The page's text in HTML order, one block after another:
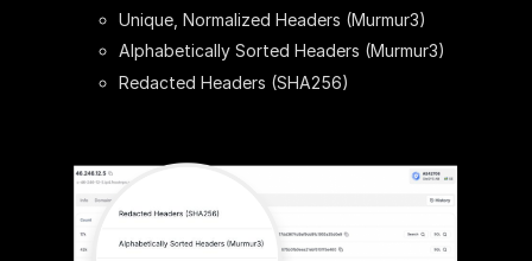
Unique, Normalized Headers (Murmur3)
Alphabetically Sorted Headers (Murmur3)
Redacted Headers (SHA256)